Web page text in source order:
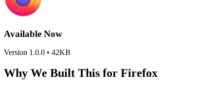
Available Now
Version 1.0.0 • 42KB
Why We Built This for Firefox